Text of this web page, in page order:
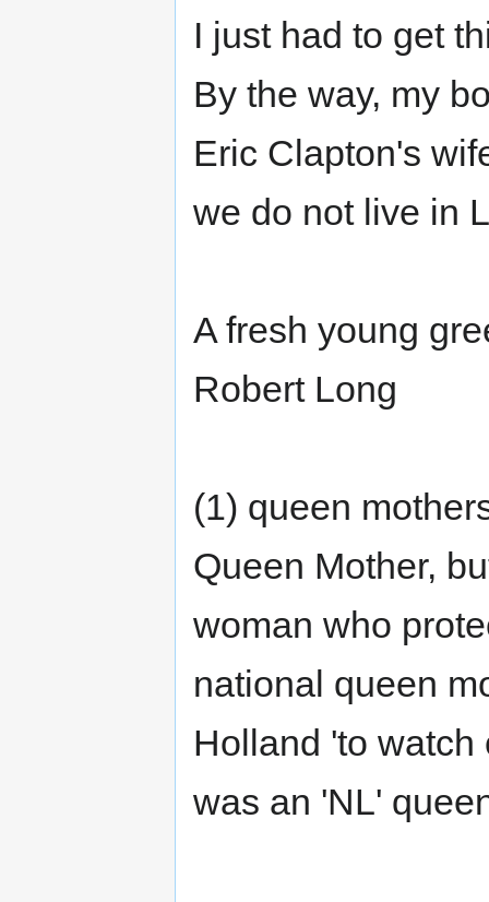
I just had to get
By the way, my
Eric Clapton's
we do not live in
A fresh young
Robert Long
(1) queen
Queen Mother,
woman who
national queen
Holland 'to watch
was an 'NL'